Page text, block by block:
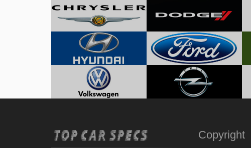
Copyright